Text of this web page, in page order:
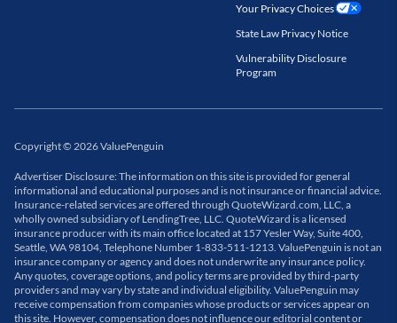
Your Privacy Choices
State Law Privacy Notice
Vulnerability Disclosure
Program
Copyright© 2026ValuePenguin
Advertiser Disclosure: The information on this site is provided for general
informational and educational purposes and is not insurance or financial advice.
Insurance-related services are offered through QuoteWizard.com, LLC, a
wholly owned subsidiary of LendingTree, LLC. QuoteWizard is a licensed
insurance producer with its main office located at 157 Yesler Way, Suite 400,
Seattle, WA 98104, Telephone Number 1-833-511-1213. ValuePenguin is not an
insurance company or agency and does not underwrite any insurance policy.
Any quotes, coverage options, and policy terms are provided by third-party
providers and may vary by state and individual eligibility. ValuePenguin may
receive compensation from companies whose products or services appear on
this site. However, compensation does not influence our editorial content or